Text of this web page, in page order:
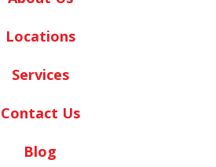
Locations
Services
Contact Us
Blog